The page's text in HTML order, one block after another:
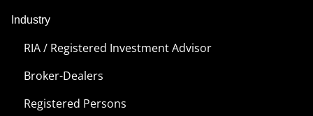
Industry
RIA / Registered Investment Advisor
Broker-Dealers
Registered Persons